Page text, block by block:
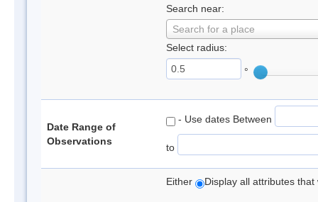
Search near:
Search for a place
Select radius:
°
Date Range of
Observations
- Use dates Between
to
Either Display all attributes